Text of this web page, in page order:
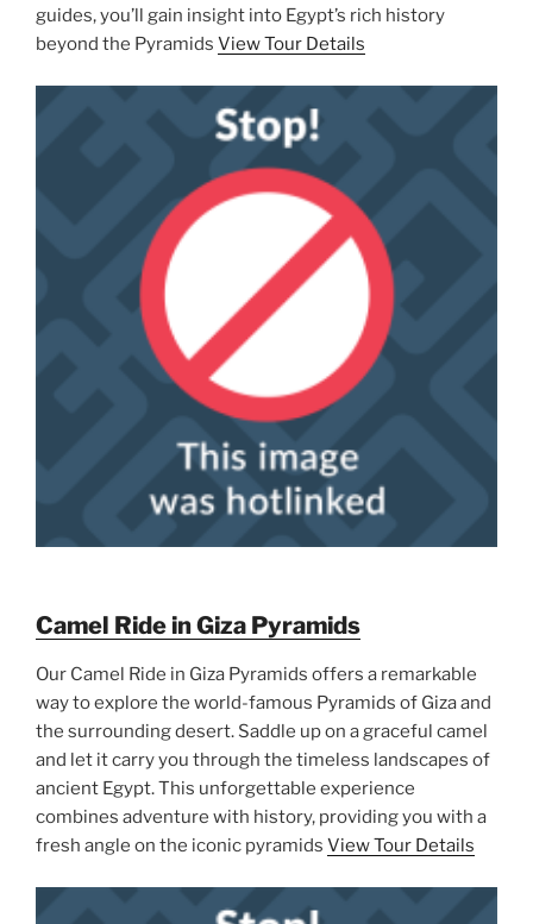
guides, you’ll gain insight into Egypt’s rich history
beyond the Pyramids View Tour Details
Camel Ride in Giza Pyramids
Our Camel Ride in Giza Pyramids offers a remarkable
way to explore the world-famous Pyramids of Giza and
the surrounding desert. Saddle up on a graceful camel
and let it carry you through the timeless landscapes of
ancient Egypt. This unforgettable experience
combines adventure with history, providing you with a
fresh angle on the iconic pyramids View Tour Details